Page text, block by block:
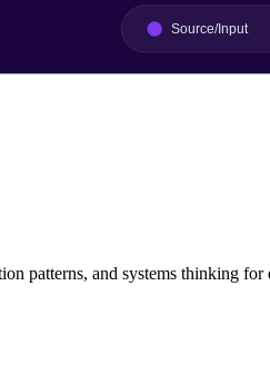
patterns, and systems thinking